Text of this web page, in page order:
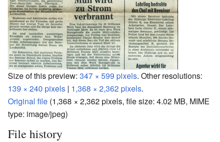
Size of this preview: 347 × 599 pixels. Other resolutions:
139 × 240 pixels | 1,368 × 2,362 pixels.
Original file (1,368 × 2,362 pixels, file size: 4.02 MB, MIME
type: image/jpeg)
File history